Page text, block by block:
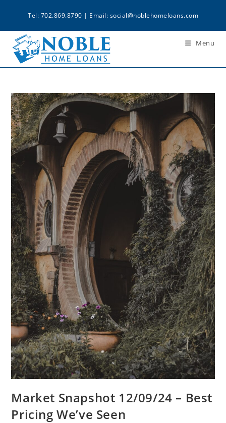
Tel: 702.869.8790 | Email: social@noblehomeloans.com
Menu
Market Snapshot 12/09/24 – Best
Pricing We’ve Seen